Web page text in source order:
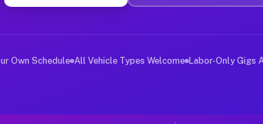
Jobs Eldersburg MD
deliver large items in cities like
Own Schedule All Vehicle Types Welcome Labor-Only Gigs